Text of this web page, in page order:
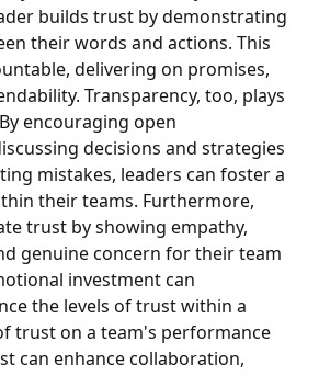
builds trust by demonstrating
their words and actions. This
delivering on promises,
Transparency, too, plays
encouraging open
decisions and strategies
mistakes, leaders can foster a
their teams. Furthermore,
trust by showing empathy,
genuine concern for their team
investment can
the levels of trust within a
trust on a team's performance
can enhance collaboration,